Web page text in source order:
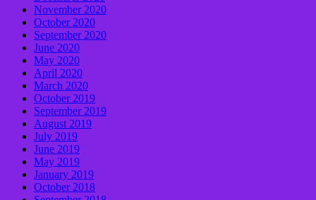
November 2020
October 2020
September 2020
June 2020
May 2020
April 2020
March 2020
October 2019
September 2019
August 2019
July 2019
June 2019
May 2019
January 2019
October 2018